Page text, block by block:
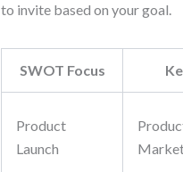
to invite based on your goal.
SWOT Focus
Product
Launch